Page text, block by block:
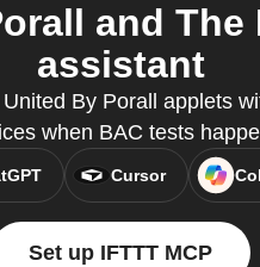
and
assistant
By Porall applets
when BAC tests
Cursor
Set up IFTTT MCP